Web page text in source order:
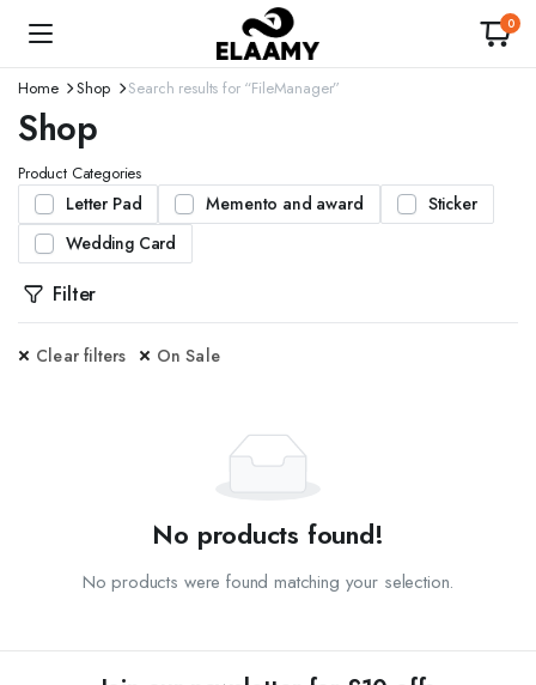
0
Home Shop Search results for “FileManager”
Shop
Product Categories
Letter Pad Memento and award
Sticker
Wedding Card
Filter
Clear filters On Sale
No products found!
No products were found matching your selection.